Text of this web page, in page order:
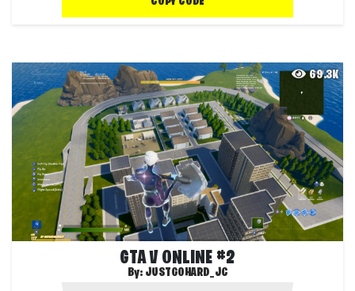
69.3K
GTA V ONLINE #2
By: JUSTGOHARD_JC